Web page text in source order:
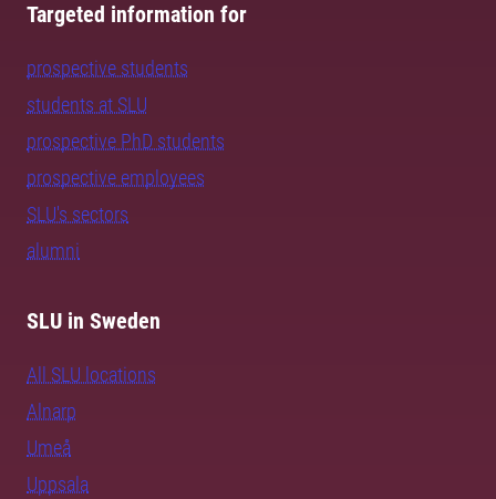
Targeted information for
prospective students
students at SLU
prospective PhD students
prospective employees
SLU's sectors
alumni
SLU in Sweden
All SLU locations
Alnarp
Umeå
Uppsala